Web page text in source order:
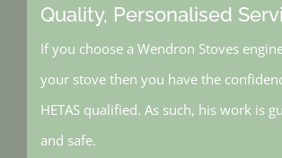
Quality, Personalised
If you choose a Wendron Stoves
your stove then you have the
HETAS qualified. As such, his work is
and safe.